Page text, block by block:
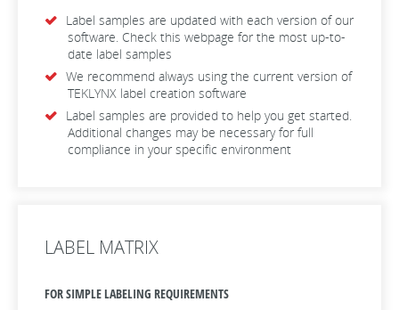
Label samples are updated with each version of our
software. Check this webpage for the most up-to-
date label samples
We recommend always using the current version of
TEKLYNX label creation software
Label samples are provided to help you get started.
Additional changes may be necessary for full
compliance in your specific environment
LABEL MATRIX
FOR SIMPLE LABELING REQUIREMENTS